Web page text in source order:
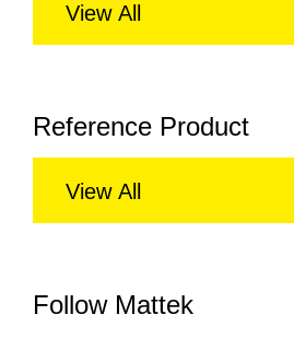
View All
Reference Product
View All
Follow Mattek